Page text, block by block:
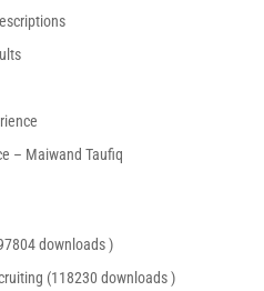
– Maiwand Taufiq
downloads )
(118230 downloads )